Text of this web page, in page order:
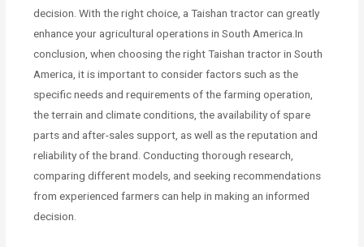
decision. With the right choice, a Taishan tractor can greatly
enhance your agricultural operations in South America.In
conclusion, when choosing the right Taishan tractor in South
America, it is important to consider factors such as the
specific needs and requirements of the farming operation,
the terrain and climate conditions, the availability of spare
parts and after-sales support, as well as the reputation and
reliability of the brand. Conducting thorough research,
comparing different models, and seeking recommendations
from experienced farmers can help in making an informed
decision.